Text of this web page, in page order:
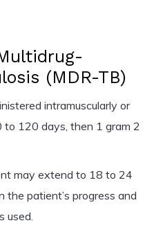
(MDR-TB)
intramuscularly or
120 days, then 1 gram 2
may extend to 18 to 24
the patient’s progress and
used.